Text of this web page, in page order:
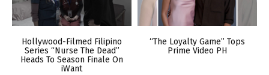
Hollywood-Filmed Filipino
Series “Nurse The Dead”
Heads To Season Finale On
iWant
“The Loyalty Game” Tops
Prime Video PH